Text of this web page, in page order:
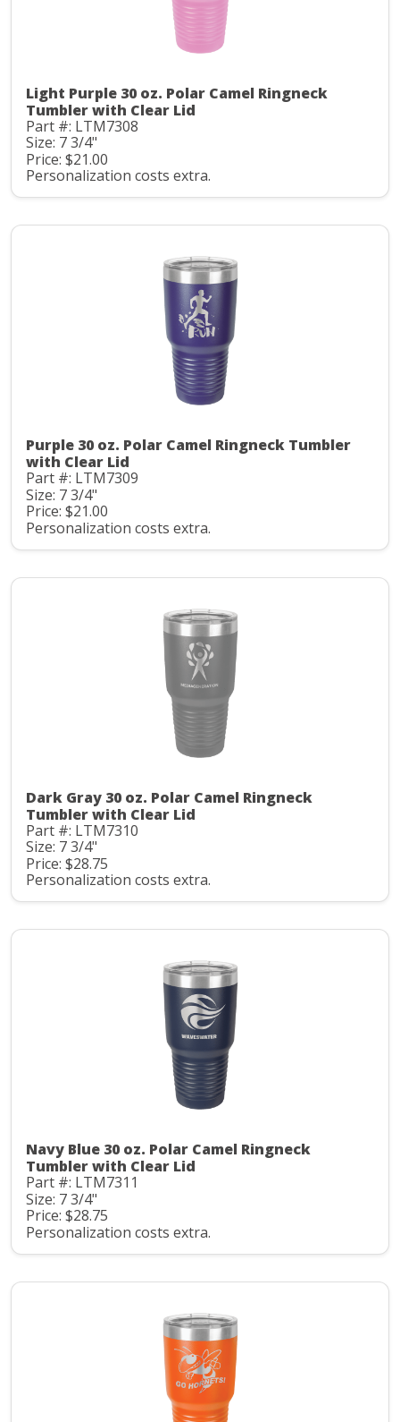
Light Purple 30 oz. Polar Camel Ringneck
Tumbler with Clear Lid
Part #: LTM7308
Size: 7 3/4"
Price: $21.00
Personalization costs extra.
Purple 30 oz. Polar Camel Ringneck Tumbler
with Clear Lid
Part #: LTM7309
Size: 7 3/4"
Price: $21.00
Personalization costs extra.
Dark Gray 30 oz. Polar Camel Ringneck
Tumbler with Clear Lid
Part #: LTM7310
Size: 7 3/4"
Price: $28.75
Personalization costs extra.
Navy Blue 30 oz. Polar Camel Ringneck
Tumbler with Clear Lid
Part #: LTM7311
Size: 7 3/4"
Price: $28.75
Personalization costs extra.